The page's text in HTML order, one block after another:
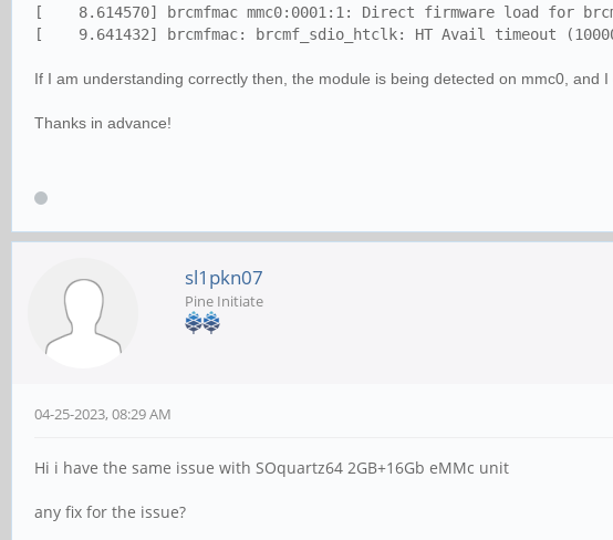
[ 8.614570] brcmfmac mmc0:0001:1: Direct firmware load for
[ 9.641432] brcmfmac: brcmf_sdio_htclk: HT Avail timeout
If I am understanding correctly then, the module is being detected on mmc0,
Thanks in advance!
sl1pkn07
Pine Initiate
04-25-2023, 08:29 AM
Hi i have the same issue with SOquartz64 2GB+16Gb eMMc unit
any fix for the issue?